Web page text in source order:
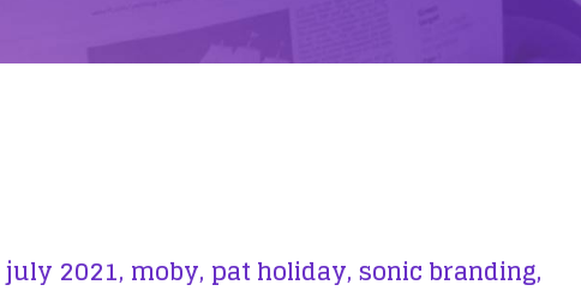
july 2021, moby, pat holiday,sonic branding,